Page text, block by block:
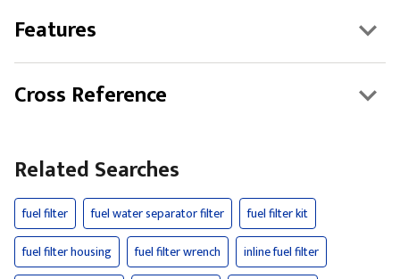
Features
Cross Reference
Related Searches
fuel filter fuel water separator filter
fuel filter kit
fuel filter housing
fuel filter wrench
inline fuel filter